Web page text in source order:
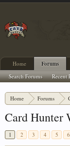
Home Forums
Card Hunter
1 2 3 4 5 6
Home Forums
Search Forums Recent